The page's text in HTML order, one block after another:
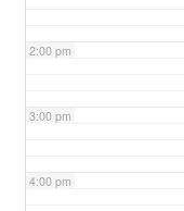
2:00 pm
3:00 pm
4:00 pm